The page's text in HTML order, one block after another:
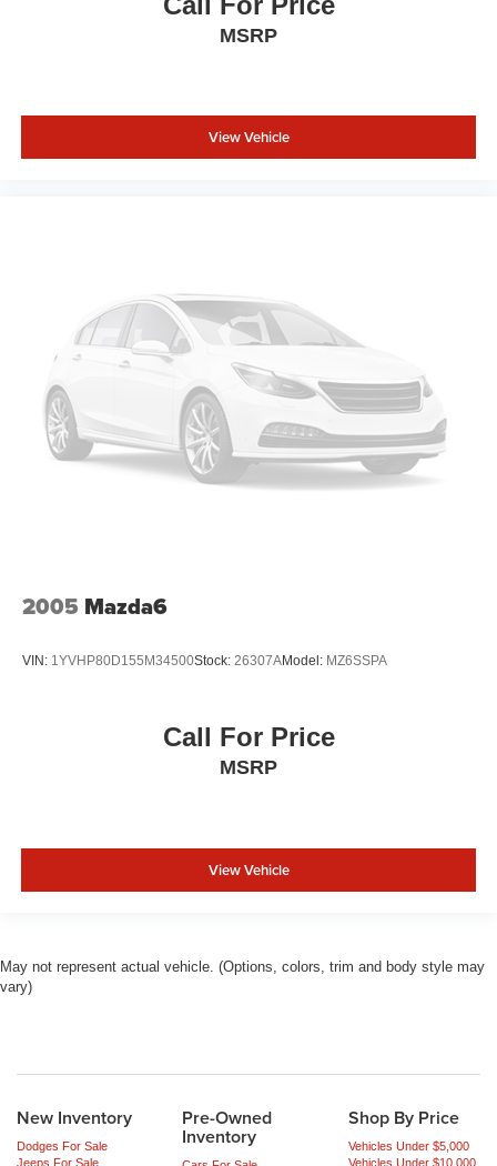
MSRP
View Vehicle
2005 Mazda6
VIN: 1YVHP80D155M34500Stock: 26307AModel: MZ6SSPA
Call For Price
MSRP
View Vehicle
May not represent actual vehicle. (Options, colors, trim and body style may
vary)
New Inventory
Dodges For Sale
Jeeps For Sale
Pre-Owned
Inventory
Shop By Price
Vehicles Under $5,000
Vehicles Under $10,000